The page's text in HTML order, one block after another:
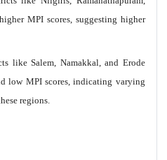
MPI scores, suggesting higher
like Salem, Namakkal, and Erode
low MPI scores, indicating varying
regions.